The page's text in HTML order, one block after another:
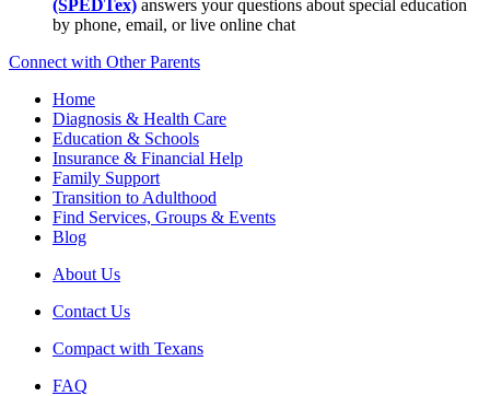
(SPEDTex) answers your questions about special education
by phone, email, or live online chat
Connect with Other Parents
Home
Diagnosis & Health Care
Education & Schools
Insurance & Financial Help
Family Support
Transition to Adulthood
Find Services, Groups & Events
Blog
About Us
Contact Us
Compact with Texans
FAQ